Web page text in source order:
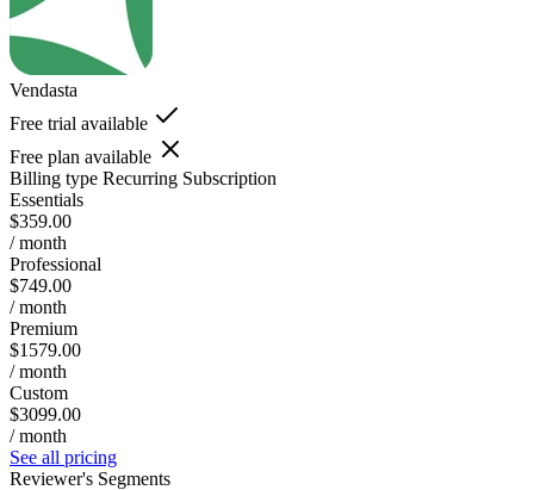
Vendasta
Free trial available
Free plan available
Billing type Recurring Subscription
Essentials
$359.00
/ month
Professional
$749.00
/ month
Premium
$1579.00
/ month
Custom
$3099.00
/ month
See all pricing
Reviewer's Segments